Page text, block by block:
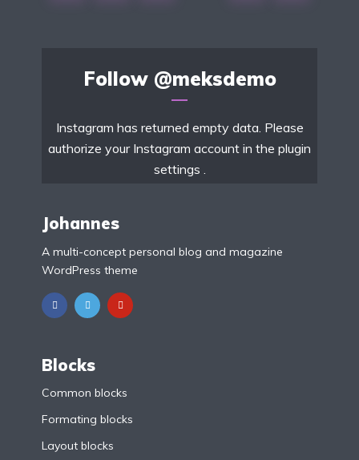
Follow @meksdemo
Instagram has returned empty data. Please
authorize your Instagram account in the plugin
settings .
Johannes
A multi-concept personal blog and magazine
WordPress theme
Blocks
Common blocks
Formating blocks
Layout blocks